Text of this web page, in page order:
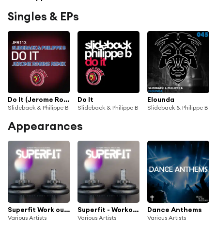
Singles & EPs
Do It (Jerome Robins Tech Funk Remix)
Slideback & Philippe B
Do It
Slideback & Philippe B
Elounda
Slideback & Philippe B
Appearances
Superfit Work out Body Music
Various Artists
Superfit - Workout Body Music
Various Artists
Dance Anthems
Various Artists